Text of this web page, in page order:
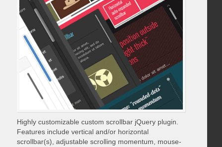
Highly customizable custom scrollbar jQuery plugin.
Features include vertical and/or horizontal
scrollbar(s), adjustable scrolling momentum, mouse-